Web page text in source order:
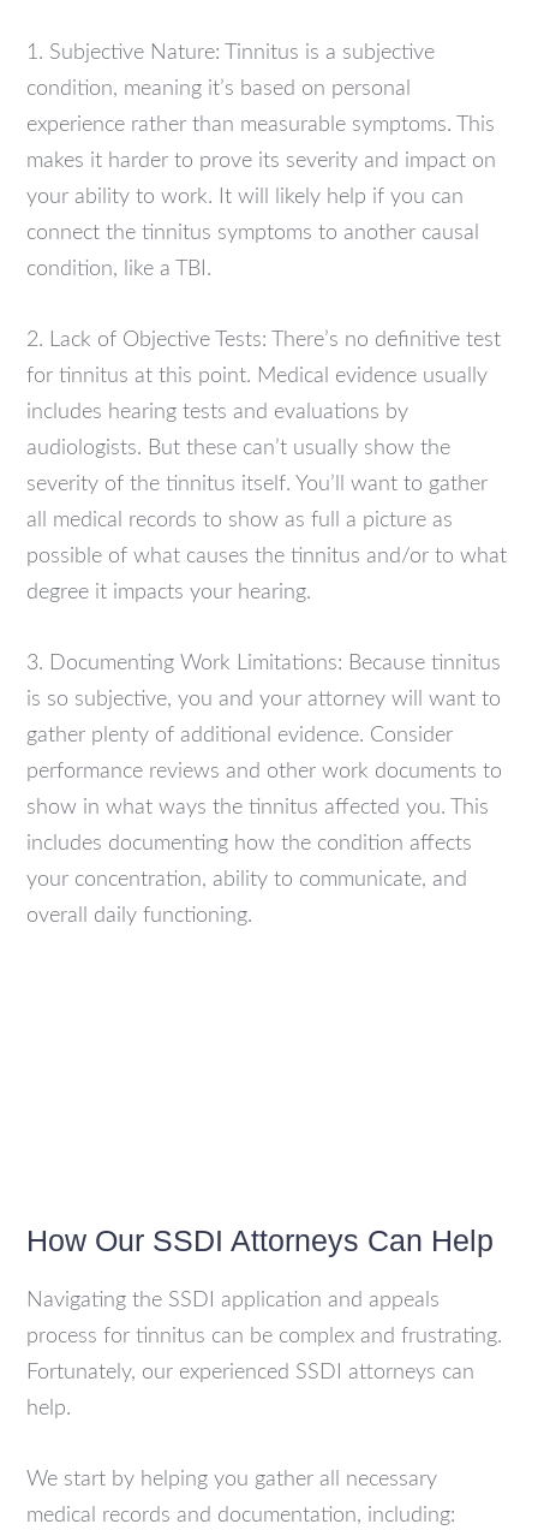
1. Subjective Nature: Tinnitus is a subjective
condition, meaning it’s based on personal
experience rather than measurable symptoms. This
makes it harder to prove its severity and impact on
your ability to work. It will likely help if you can
connect the tinnitus symptoms to another causal
condition, like a TBI.
2. Lack of Objective Tests: There’s no definitive test
for tinnitus at this point. Medical evidence usually
includes hearing tests and evaluations by
audiologists. But these can’t usually show the
severity of the tinnitus itself. You’ll want to gather
all medical records to show as full a picture as
possible of what causes the tinnitus and/or to what
degree it impacts your hearing.
3. Documenting Work Limitations: Because tinnitus
is so subjective, you and your attorney will want to
gather plenty of additional evidence. Consider
performance reviews and other work documents to
show in what ways the tinnitus affected you. This
includes documenting how the condition affects
your concentration, ability to communicate, and
overall daily functioning.
How Our SSDI Attorneys Can Help
Navigating the SSDI application and appeals
process for tinnitus can be complex and frustrating.
Fortunately, our experienced SSDI attorneys can
help.
We start by helping you gather all necessary
medical records and documentation, including: